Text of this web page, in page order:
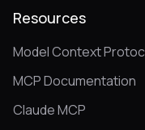
Resources
Model Context
MCP Documentation
Claude MCP